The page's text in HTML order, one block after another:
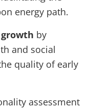
energy path.
by
and social
quality of early
assessment